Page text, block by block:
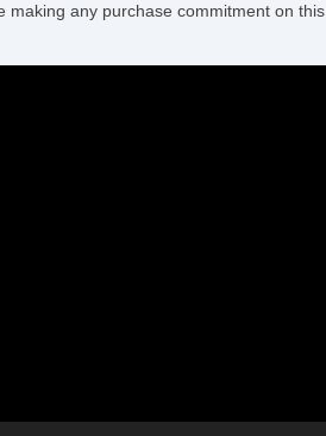
making any purchase commitment on this